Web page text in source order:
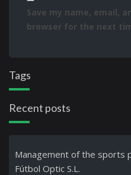
Save my name, email,
browser for the next
Tags
Recent posts
Management of the sports
Fútbol Optic S.L.